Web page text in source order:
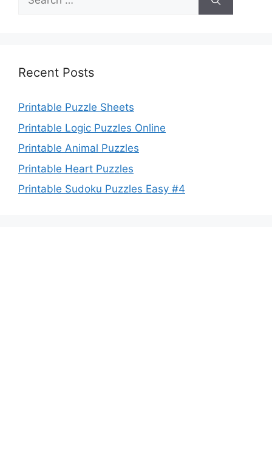
for:
Recent Posts
Printable Puzzle Sheets
Printable Logic Puzzles Online
Printable Animal Puzzles
Printable Heart Puzzles
Printable Sudoku Puzzles Easy #4